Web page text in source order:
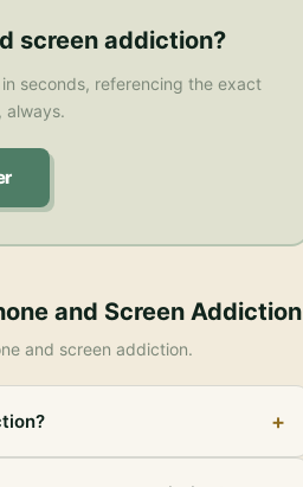
screen addiction?
seconds, referencing the exact
always.
and Screen Addiction
and screen addiction.
+